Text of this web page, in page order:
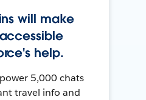
will make
help.
5,000 chats
travel info and